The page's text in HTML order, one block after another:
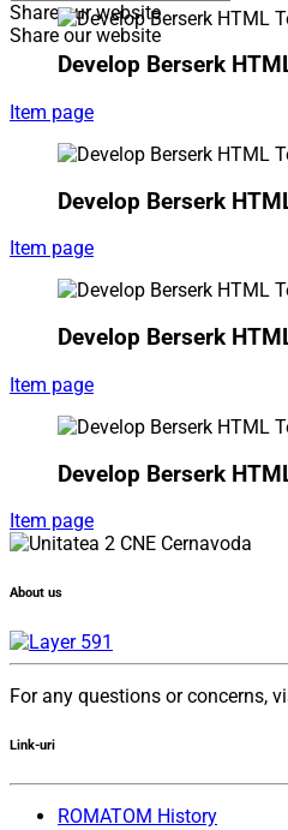
Share our website
Share our website
Develop Berserk
Item page
Develop Berserk
Item page
Develop Berserk
Item page
Develop Berserk
Item page
About us
For any questions or concerns,
Link-uri
ROMATOM History